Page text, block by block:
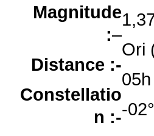
Magnitude
:–
Distance :-
Constellatio
n :-
Ori
-